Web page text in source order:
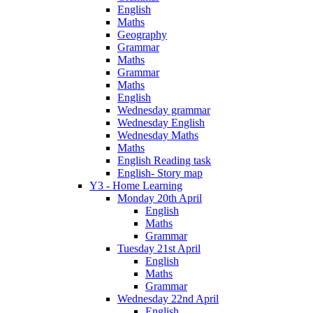
English
Maths
Geography
Grammar
Maths
Grammar
Maths
English
Wednesday grammar
Wednesday English
Wednesday Maths
Maths
English Reading task
English- Story map
Y3 - Home Learning
Monday 20th April
English
Maths
Grammar
Tuesday 21st April
English
Maths
Grammar
Wednesday 22nd April